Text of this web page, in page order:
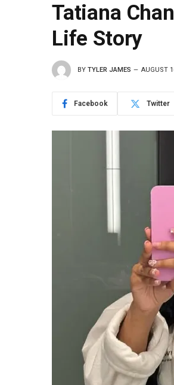
Tatiana
Life Story
BY TYLER JAMES AUGUST
Facebook Twitter